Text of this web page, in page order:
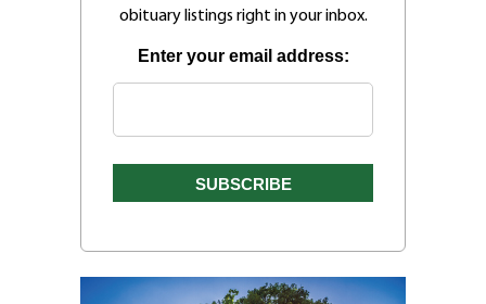
obituary listings right in your inbox.
Enter your email address: